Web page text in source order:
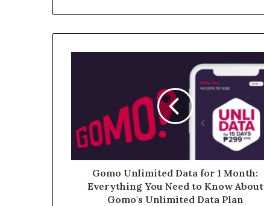
Gomo Unlimited Data for 1 Month:
Everything You Need to Know About
Gomo's Unlimited Data Plan